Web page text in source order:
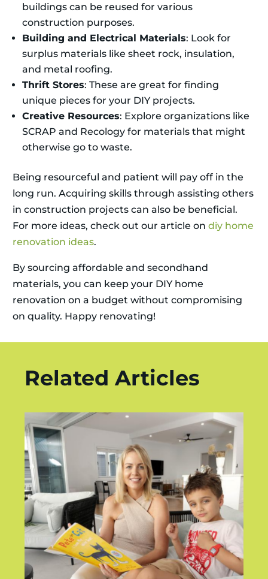
buildings can be reused for various
construction purposes.
Building and Electrical Materials: Look for
surplus materials like sheet rock, insulation,
and metal roofing.
Thrift Stores: These are great for finding
unique pieces for your DIY projects.
Creative Resources: Explore organizations like
SCRAP and Recology for materials that might
otherwise go to waste.
Being resourceful and patient will pay off in the
long run. Acquiring skills through assisting others
in construction projects can also be beneficial.
For more ideas, check out our article on diy home
renovation ideas.
By sourcing affordable and secondhand
materials, you can keep your DIY home
renovation on a budget without compromising
on quality. Happy renovating!
Related Articles